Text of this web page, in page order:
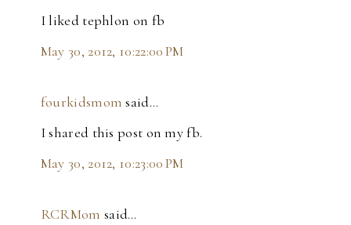
I liked tephlon on fb
May 30, 2012, 10:22:00 PM
fourkidsmom said…
I shared this post on my fb.
May 30, 2012, 10:23:00 PM
RCRMom said…